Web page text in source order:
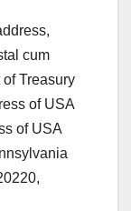
cum
Treasury
of USA
of USA